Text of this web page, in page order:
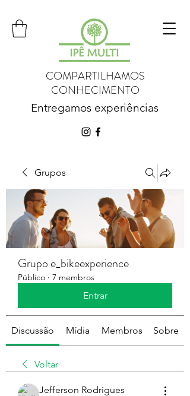
COMPARTILHAMOS
CONHECIMENTO
Entregamos experiências
Grupos
Grupo e_bikeexperience
Público · 7 membros
Entrar
Discussão Mídia Membros Sobre
Voltar
Jefferson Rodrigues